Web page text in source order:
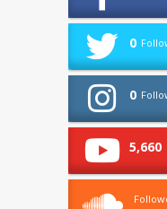
0
0
5,660